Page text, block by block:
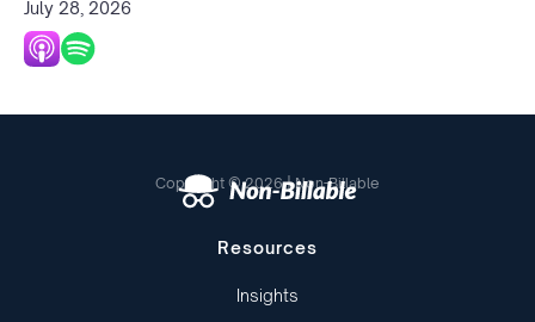
July 28, 2026
Copyright © 2026 | Non-Billable
Resources
Insights